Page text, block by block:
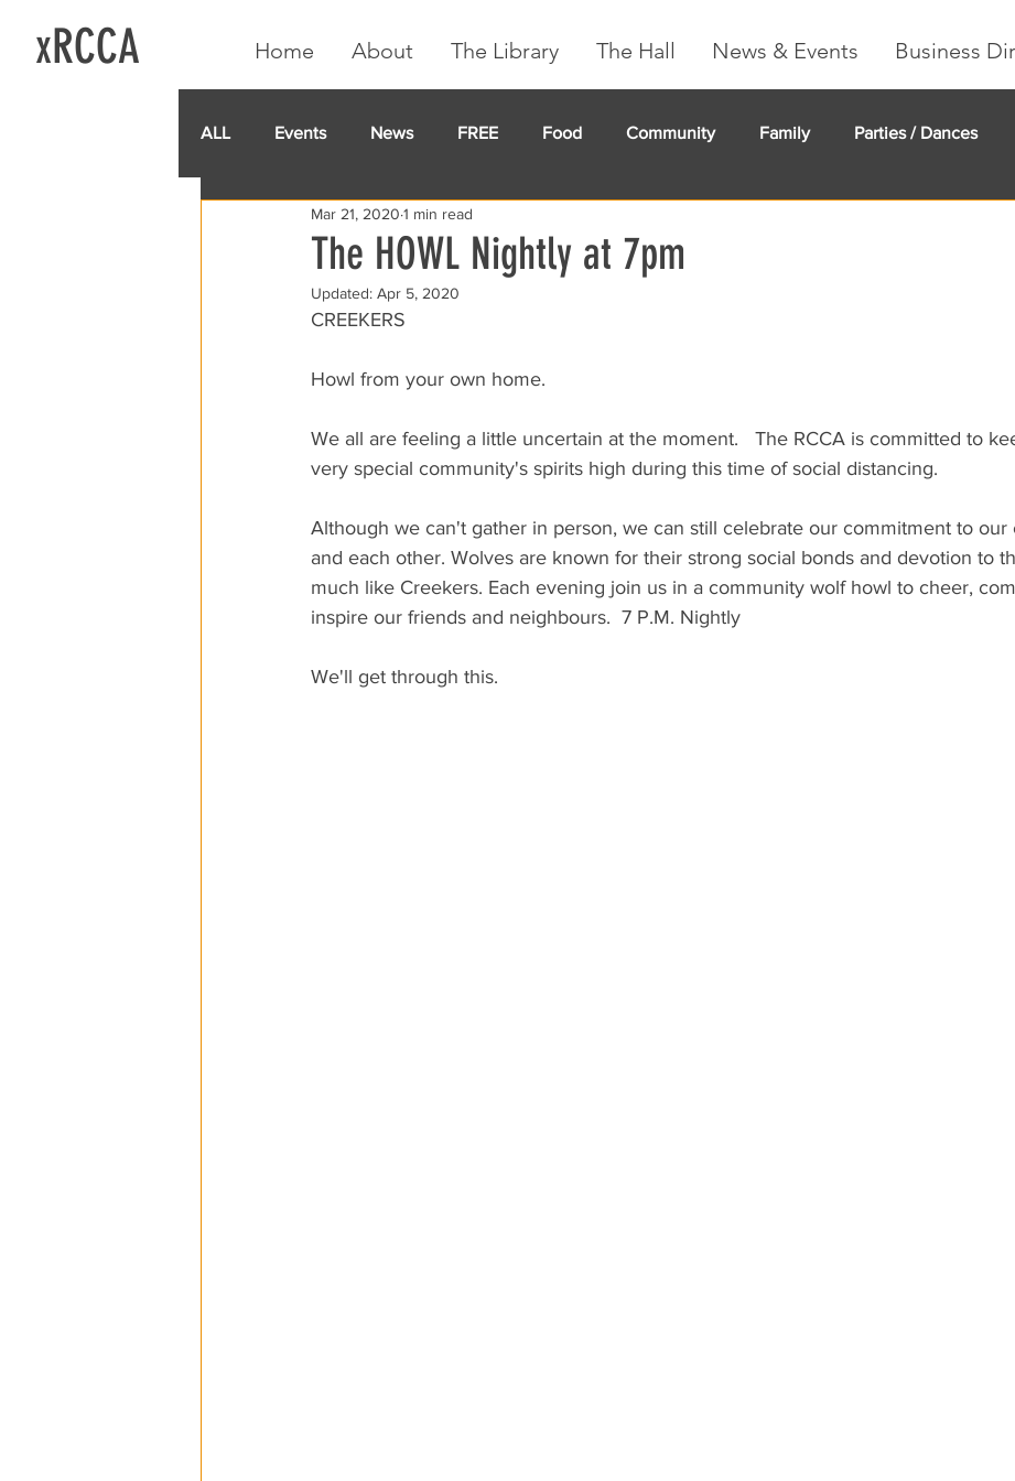
xRCCA Home About The Library The Hall News & Events Business
ALL Events News FREE Food Community Family Parties / Dances
IGA CARD RCCA GoFundMe
The HOWL Nightly at 7pm
Mar 21, 2020 1 min read
Updated: Apr 5, 2020
CREEKERS
Howl from your own home.
We all are feeling a little uncertain at the moment.   The RCCA is committed to
very special community's spirits high during this time of social distancing.
Although we can't gather in person, we can still celebrate our commitment to our
and each other. Wolves are known for their strong social bonds and devotion to
much like Creekers. Each evening join us in a community wolf howl to cheer,
inspire our friends and neighbours.  7 P.M. Nightly
We'll get through this.